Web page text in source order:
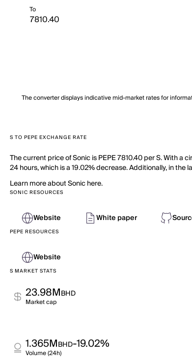
To
The converter displays indicative mid-market rates for
S TO PEPE EXCHANGE RATE
The current price of Sonic is PEPE 7810.40 per S. With
24 hours, which is a 19.02% decrease. Additionally, in the
Learn more about Sonic here.
SONIC RESOURCES
Website White paper
PEPE RESOURCES
Website
S MARKET STATS
23.98MBHD
Market cap
1.365MBHD-19.02%
Volume (24h)